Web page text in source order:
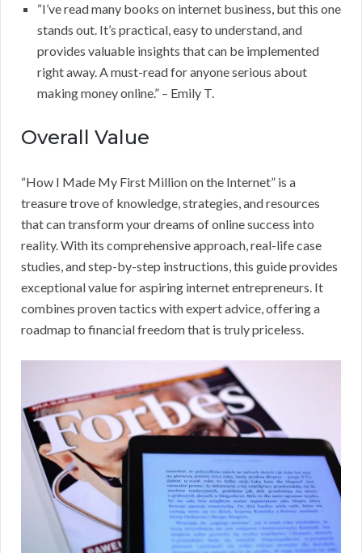
“I’ve read many books on internet business, but this one
stands out. It’s practical, easy to understand, and
provides valuable insights that can be implemented
right away. A must-read for anyone serious about
making money online.” – Emily T.
Overall Value
“How I Made My First Million on the Internet” is a
treasure trove of knowledge, strategies, and resources
that can transform your dreams of online success into
reality. With its comprehensive approach, real-life case
studies, and step-by-step instructions, this guide provides
exceptional value for aspiring internet entrepreneurs. It
combines proven tactics with expert advice, offering a
roadmap to financial freedom that is truly priceless.